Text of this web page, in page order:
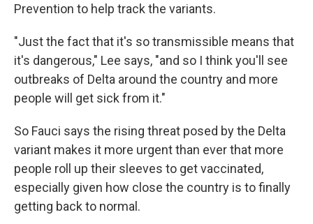
Prevention to help track the variants.
"Just the fact that it's so transmissible means that
it's dangerous," Lee says, "and so I think you'll see
outbreaks of Delta around the country and more
people will get sick from it."
So Fauci says the rising threat posed by the Delta
variant makes it more urgent than ever that more
people roll up their sleeves to get vaccinated,
especially given how close the country is to finally
getting back to normal.